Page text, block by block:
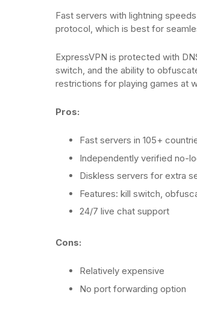
Fast servers with lightning
protocol, which is best for
ExpressVPN is protected with
switch, and the ability to
restrictions for playing games at
Pros:
Fast servers in 105+
Independently verified no-
Diskless servers for extra
Features: kill switch,
24/7 live chat support
Cons:
Relatively expensive
No port forwarding option